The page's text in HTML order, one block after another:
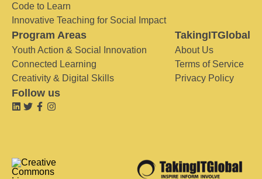
Code to Learn
Innovative Teaching for Social Impact
Program Areas
Youth Action & Social Innovation
Connected Learning
Creativity & Digital Skills
TakingITGlobal
About Us
Terms of Service
Privacy Policy
Follow us